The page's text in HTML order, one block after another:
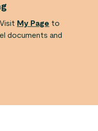
My Page to
documents and